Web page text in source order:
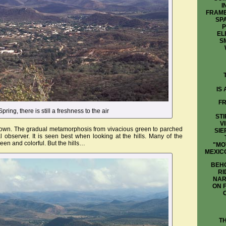
there is still a freshness to the air
The gradual metamorphosis from vivacious green to parched
observer. It is seen best when looking at the hills. Many of the
and colorful. But the hills…
IS
ON